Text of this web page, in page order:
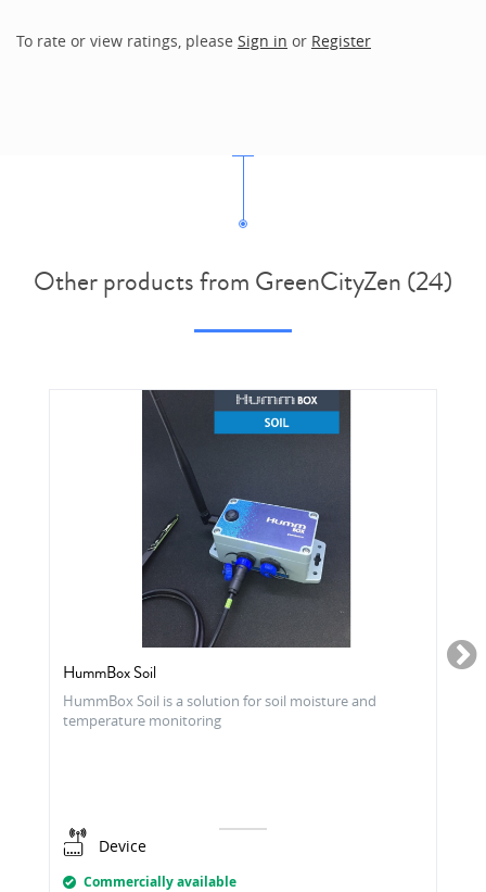
To rate or view ratings, please Sign in or Register
Other products from GreenCityZen (24)
HummBox Soil
HummBox Soil is a solution for soil moisture and
temperature monitoring
Device
Commercially available